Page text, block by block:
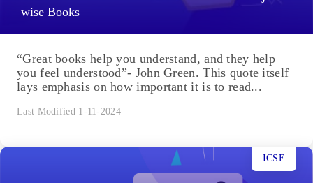
wise Books
“Great books help you understand, and they help
you feel understood”- John Green. This quote itself
lays emphasis on how important it is to read...
Last Modified 1-11-2024
ICSE